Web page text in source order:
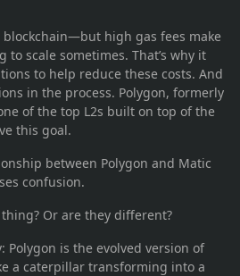
blockchain—but high gas fees make
scale sometimes. That’s why it
to help reduce these costs. And
in the process. Polygon, formerly
of the top L2s built on top of the
this goal.
between Polygon and Matic
confusion.
Or are they different?
Polygon is the evolved version of
a caterpillar transforming into a